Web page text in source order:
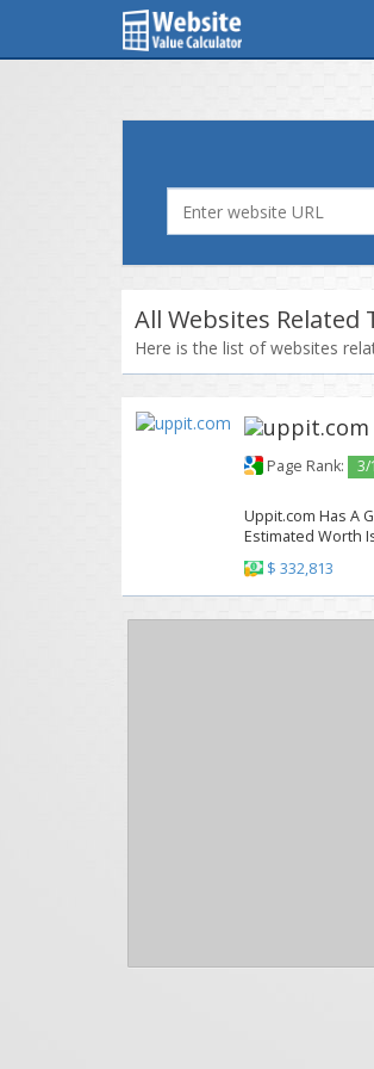
All Websites Related
Here is the list of websites
Page Rank: 3/
Uppit.com Has A
Estimated Worth
$ 332,813